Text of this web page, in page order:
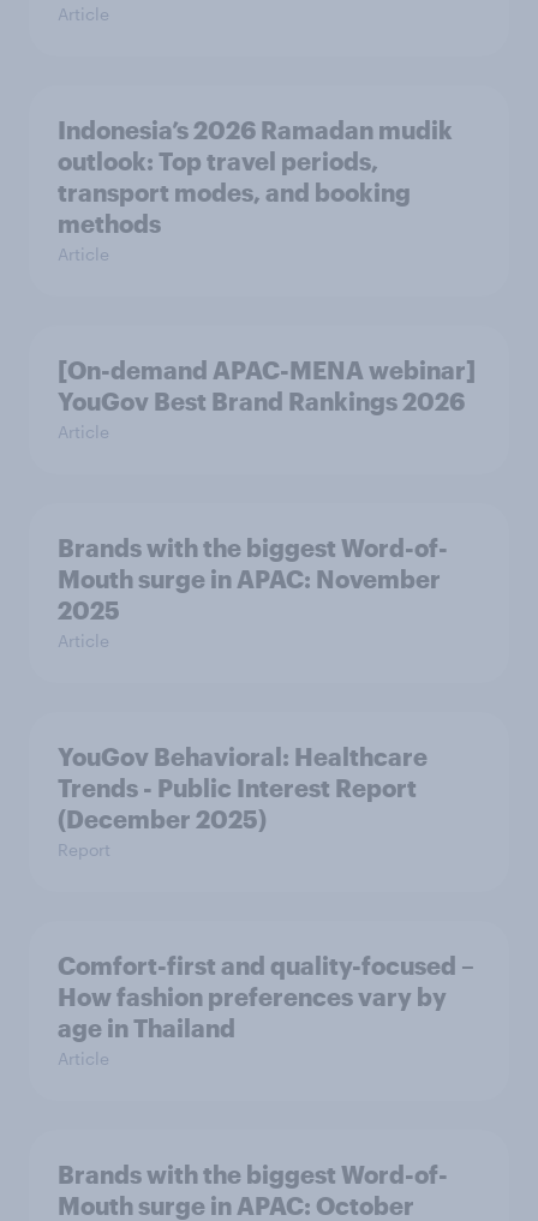
Article
Indonesia’s 2026 Ramadan mudik
outlook: Top travel periods,
transport modes, and booking
methods
Article
[On-demand APAC-MENA webinar]
YouGov Best Brand Rankings 2026
Article
Brands with the biggest Word-of-
Mouth surge in APAC: November
2025
Article
YouGov Behavioral: Healthcare
Trends - Public Interest Report
(December 2025)
Report
Comfort-first and quality-focused –
How fashion preferences vary by
age in Thailand
Article
Brands with the biggest Word-of-
Mouth surge in APAC: October